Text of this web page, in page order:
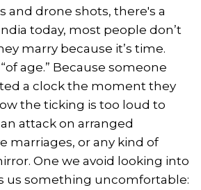
and drone shots, there's a
today, most people don’t
marry because it’s time.
age.” Because someone
a clock the moment they
the ticking is too loud to
attack on arranged
marriages, or any kind of
One we avoid looking into
us something uncomfortable: